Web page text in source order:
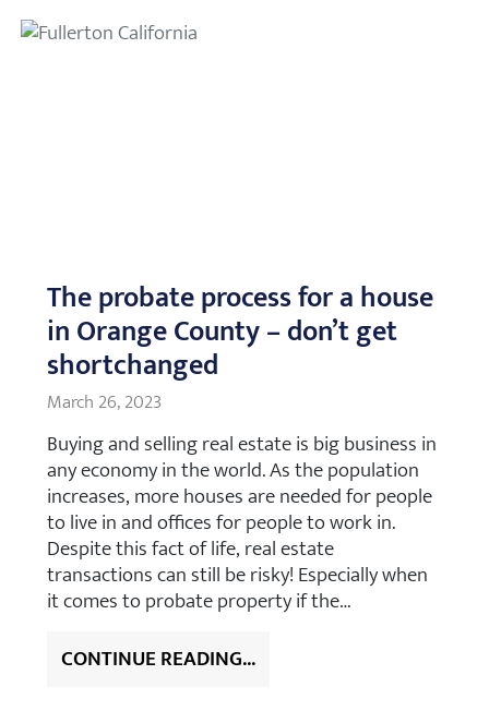
The probate process for a house
in Orange County – don’t get
shortchanged
March 26, 2023
Buying and selling real estate is big business in
any economy in the world. As the population
increases, more houses are needed for people
to live in and offices for people to work in.
Despite this fact of life, real estate
transactions can still be risky! Especially when
it comes to probate property if the…
CONTINUE READING...